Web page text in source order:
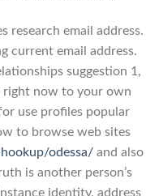
research email address.
current email address.
suggestion 1,
right now to your own
use profiles popular
to browse web sites
odessa/ and also
is another person’s
identity, address